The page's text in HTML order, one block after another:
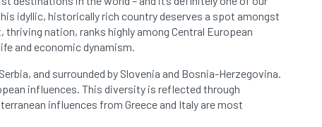
idyllic, historically rich country deserves a spot amongst
nation, ranks highly among Central European
and economic dynamism.
and surrounded by Slovenia and Bosnia-Herzegovina.
influences. This diversity is reflected through
influences from Greece and Italy are most